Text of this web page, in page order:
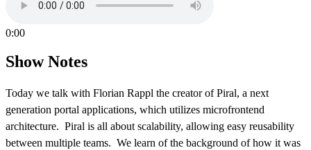
0:00
Show Notes
Today we talk with Florian Rappl the creator of Piral, a next
generation portal applications, which utilizes microfrontend
architecture. Piral is all about scalability, allowing easy reusability
between multiple teams. We learn of the background of how it was